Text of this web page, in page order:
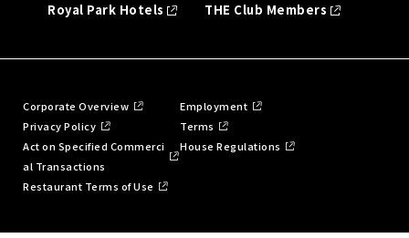
Royal Park Hotels
THE Club Members
Corporate Overview
Employment
Privacy Policy
Terms
Act on Specified Commerci
al Transactions
House Regulations
Restaurant Terms of Use